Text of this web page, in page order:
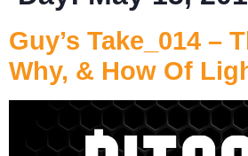
Guy’s Take_014 –
Why, & How Of